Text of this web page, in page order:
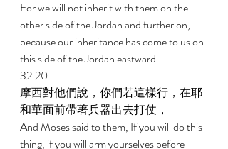
For we will not inherit with them on the
other side of the Jordan and further on,
because our inheritance has come to us on
this side of the Jordan eastward.
32:20
摩西對他們說，你們若這樣行，在耶
和華面前帶著兵器出去打仗，
And Moses said to them, If you will do this
thing, if you will arm yourselves before